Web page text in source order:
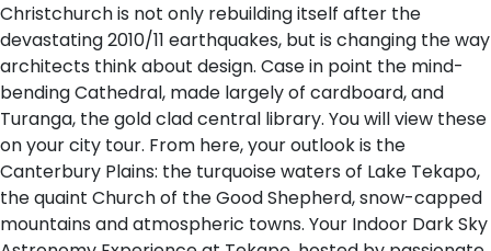
Christchurch is not only rebuilding itself after the
devastating 2010/11 earthquakes, but is changing the way
architects think about design. Case in point the mind-
bending Cathedral, made largely of cardboard, and
Turanga, the gold clad central library. You will view these
on your city tour. From here, your outlook is the
Canterbury Plains: the turquoise waters of Lake Tekapo,
the quaint Church of the Good Shepherd, snow-capped
mountains and atmospheric towns. Your Indoor Dark Sky